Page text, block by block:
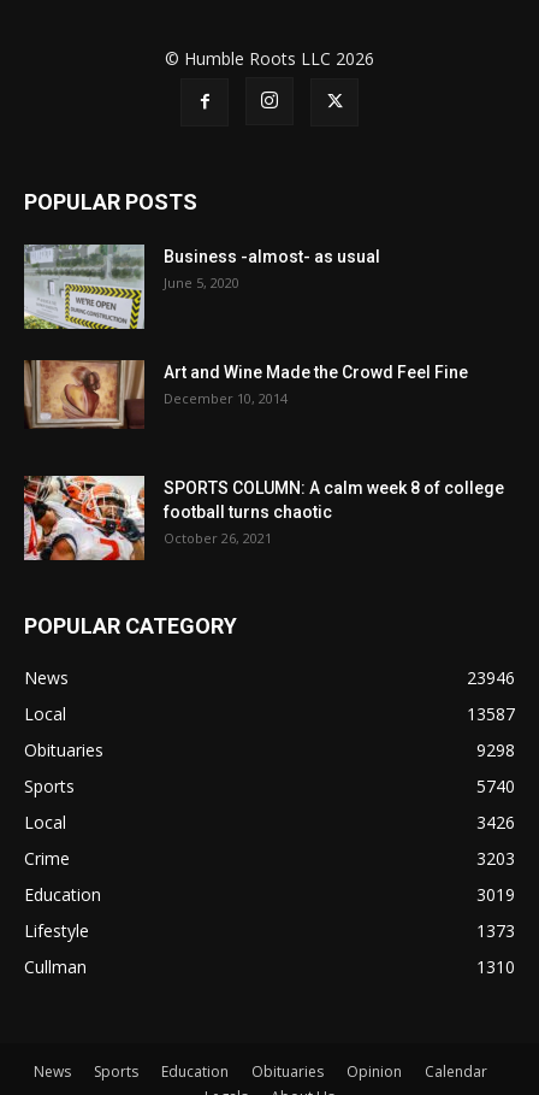
© Humble Roots LLC 2026
POPULAR POSTS
Business -almost- as usual
June 5, 2020
Art and Wine Made the Crowd Feel Fine
December 10, 2014
SPORTS COLUMN: A calm week 8 of college
football turns chaotic
October 26, 2021
POPULAR CATEGORY
News
23946
Local
13587
Obituaries
9298
Sports
5740
Local
3426
Crime
3203
Education
3019
Lifestyle
1373
Cullman
1310
News Sports Education Obituaries Opinion
Calendar